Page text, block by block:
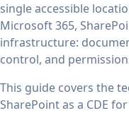
single accessible
Microsoft 365,
infrastructure:
control, and
This guide covers the
SharePoint as a CDE